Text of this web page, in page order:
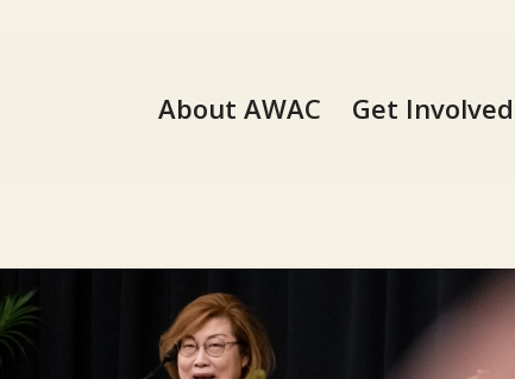
About AWAC Get Involved